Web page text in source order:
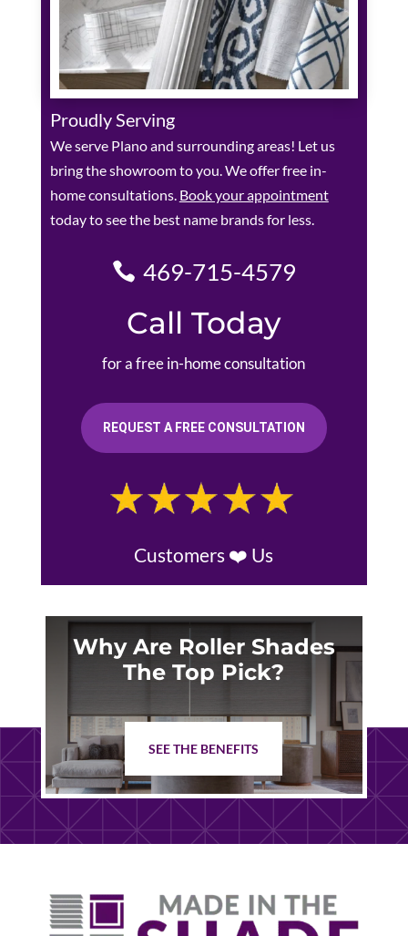
Proudly Serving
We serve Plano and surrounding areas! Let us
bring the showroom to you. We offer free in-
home consultations. Book your appointment
today to see the best name brands for less.
469-715-4579
Call Today
for a free in-home consultation
REQUEST A FREE CONSULTATION
Customers ❤️ Us
Why Are Roller Shades
The Top Pick?
SEE THE BENEFITS